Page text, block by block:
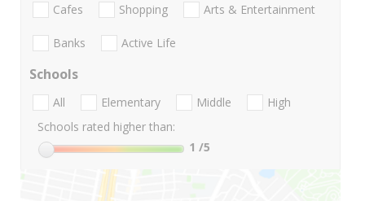
Cafes Shopping Arts & Entertainment
Banks Active Life
Schools
All Elementary Middle
High
Schools rated higher than:
1 /5